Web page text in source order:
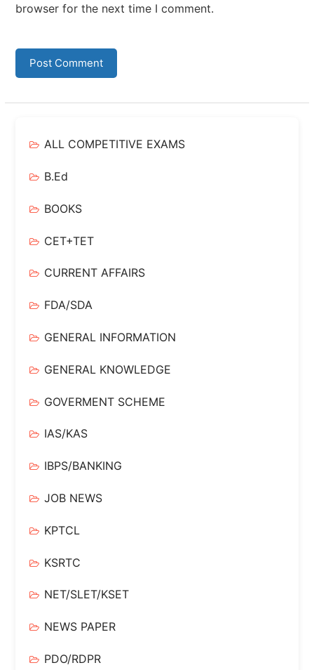
browser for the next time I comment.
ALL COMPETITIVE EXAMS
B.Ed
BOOKS
CET+TET
CURRENT AFFAIRS
FDA/SDA
GENERAL INFORMATION
GENERAL KNOWLEDGE
GOVERMENT SCHEME
IAS/KAS
IBPS/BANKING
JOB NEWS
KPTCL
KSRTC
NET/SLET/KSET
NEWS PAPER
PDO/RDPR